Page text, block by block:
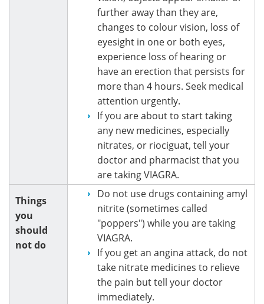
further away than they are,
changes to colour vision, loss of
eyesight in one or both eyes,
experience loss of hearing or
have an erection that persists for
more than 4 hours. Seek medical
attention urgently.
If you are about to start taking
any new medicines, especially
nitrates, or riociguat, tell your
doctor and pharmacist that you
are taking VIAGRA.
Things
you
should
not do
Do not use drugs containing amyl
nitrite (sometimes called
"poppers") while you are taking
VIAGRA.
If you get an angina attack, do not
take nitrate medicines to relieve
the pain but tell your doctor
immediately.